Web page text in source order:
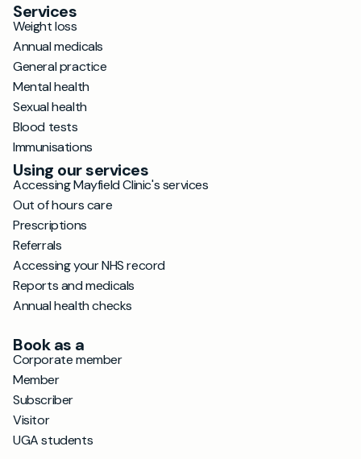
Services
Weight loss
Annual medicals
General practice
Mental health
Sexual health
Blood tests
Immunisations
Using our services
Accessing Mayfield Clinic's services
Out of hours care
Prescriptions
Referrals
Accessing your NHS record
Reports and medicals
Annual health checks
Book as a
Corporate member
Member
Subscriber
Visitor
UGA students